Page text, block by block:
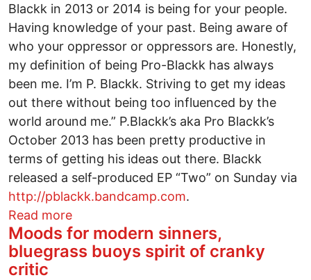
Blackk in 2013 or 2014 is being for your people.
Having knowledge of your past. Being aware of
who your oppressor or oppressors are. Honestly,
my definition of being Pro-Blackk has always
been me. I’m P. Blackk. Striving to get my ideas
out there without being too influenced by the
world around me.” P.Blackk’s aka Pro Blackk’s
October 2013 has been pretty productive in
terms of getting his ideas out there. Blackk
released a self-produced EP “Two” on Sunday via
http://pblackk.bandcamp.com.
Read moreabout P. Blackk Gets It Where He Lives
Moods for modern sinners,
bluegrass buoys spirit of cranky
critic